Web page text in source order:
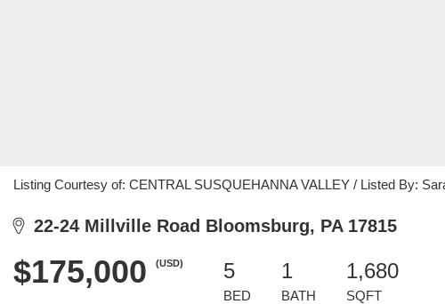
Listing Courtesy of: CENTRAL SUSQUEHANNA VALLEY / Listed By:
22-24 Millville Road Bloomsburg, PA 17815
$175,000 (USD) 5
BED
1
BATH
1,680
SQFT